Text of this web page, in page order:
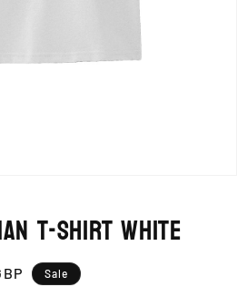
T-Shirt White
Sale